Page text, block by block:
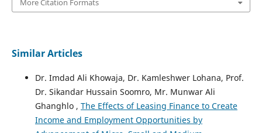
More Citation Formats
Similar Articles
Dr. Imdad Ali Khowaja, Dr. Kamleshwer Lohana, Prof.
Dr. Sikandar Hussain Soomro, Mr. Munwar Ali
Ghanghlo , The Effects of Leasing Finance to Create
Income and Employment Opportunities by